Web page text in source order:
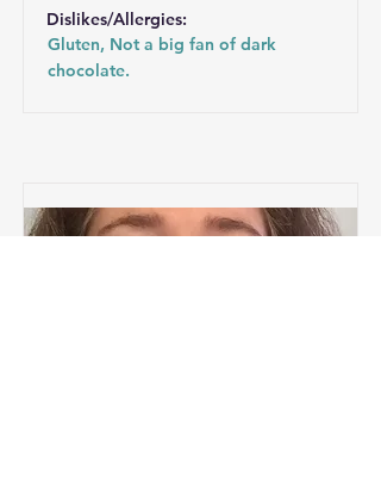
Dislikes/Allergies:
Gluten, Not a big fan of dark
chocolate.